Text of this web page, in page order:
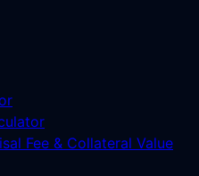
Fee & Collateral Value